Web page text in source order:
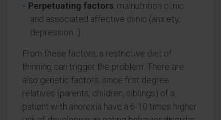
Perpetuating factors: malnutrition clinic
and associated affective clinic (anxiety,
depression...)
From these factors, a restrictive diet of
thinning can trigger the problem. There are
also genetic factors, since first degree
relatives (parents, children, siblings) of a
patient with anorexia have a 6-10 times higher